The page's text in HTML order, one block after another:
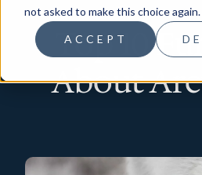
not asked to make this choice again.
ACCEPT
Top 10
About